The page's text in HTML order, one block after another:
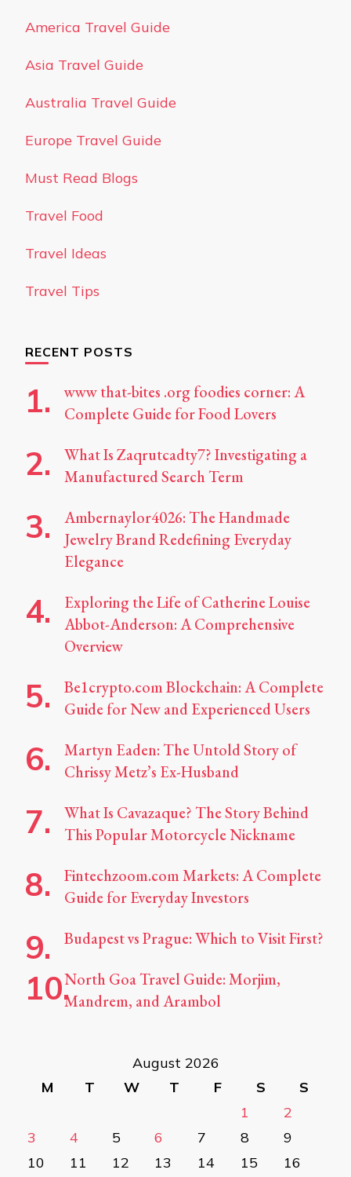
America Travel Guide
Asia Travel Guide
Australia Travel Guide
Europe Travel Guide
Must Read Blogs
Travel Food
Travel Ideas
Travel Tips
RECENT POSTS
www that-bites .org foodies corner: A
Complete Guide for Food Lovers
What Is Zaqrutcadty7? Investigating a
Manufactured Search Term
Ambernaylor4026: The Handmade
Jewelry Brand Redefining Everyday
Elegance
Exploring the Life of Catherine Louise
Abbot-Anderson: A Comprehensive
Overview
Be1crypto.com Blockchain: A Complete
Guide for New and Experienced Users
Martyn Eaden: The Untold Story of
Chrissy Metz’s Ex-Husband
What Is Cavazaque? The Story Behind
This Popular Motorcycle Nickname
Fintechzoom.com Markets: A Complete
Guide for Everyday Investors
Budapest vs Prague: Which to Visit First?
North Goa Travel Guide: Morjim,
Mandrem, and Arambol
August 2026
M
T W T F S
S
1
2
3
4 5 6 7 8
9
10
11 12 13 14 15 16